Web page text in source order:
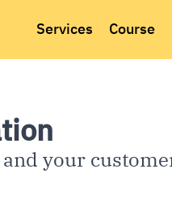
Services Course
your